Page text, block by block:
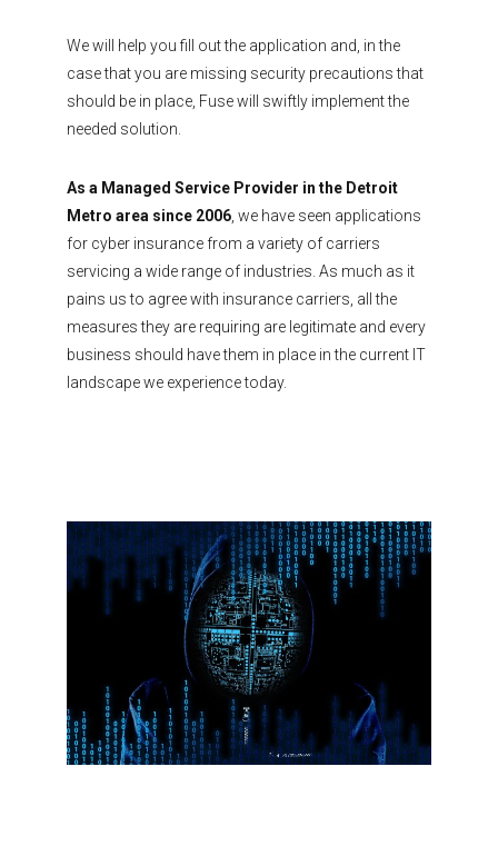
We will help you fill out the application and, in the
case that you are missing security precautions that
should be in place, Fuse will swiftly implement the
needed solution.
As a Managed Service Provider in the Detroit
Metro area since 2006, we have seen applications
for cyber insurance from a variety of carriers
servicing a wide range of industries. As much as it
pains us to agree with insurance carriers, all the
measures they are requiring are legitimate and every
business should have them in place in the current IT
landscape we experience today.